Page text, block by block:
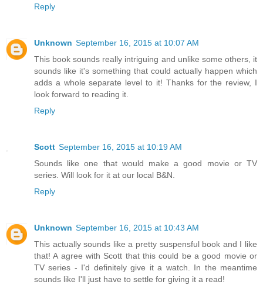
Reply
Unknown September 16, 2015 at 10:07 AM
This book sounds really intriguing and unlike some others, it
sounds like it's something that could actually happen which
adds a whole separate level to it! Thanks for the review, I
look forward to reading it.
Reply
Scott September 16, 2015 at 10:19 AM
Sounds like one that would make a good movie or TV
series. Will look for it at our local B&N.
Reply
Unknown September 16, 2015 at 10:43 AM
This actually sounds like a pretty suspensful book and I like
that! A agree with Scott that this could be a good movie or
TV series - I'd definitely give it a watch. In the meantime
sounds like I'll just have to settle for giving it a read!